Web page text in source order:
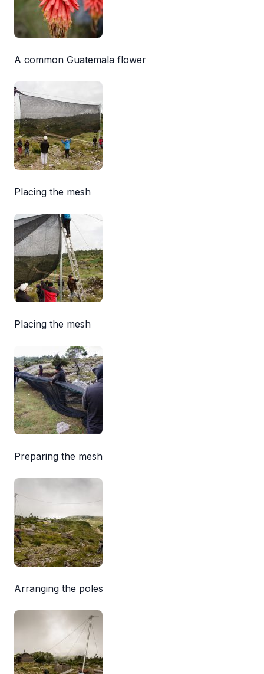
A common Guatemala flower
Placing the mesh
Placing the mesh
Preparing the mesh
Arranging the poles